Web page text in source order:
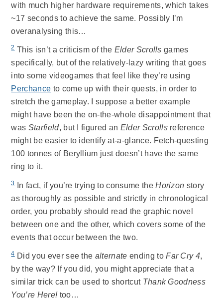
with much higher hardware requirements, which takes
~17 seconds to achieve the same. Possibly I’m
overanalysing this…
2This isn’t a criticism of the Elder Scrolls games
specifically, but of the relatively-lazy writing that goes
into some videogames that feel like they’re using
Perchance to come up with their quests, in order to
stretch the gameplay. I suppose a better example
might have been the on-the-whole disappointment that
was Starfield, but I figured an Elder Scrollsreference
might be easier to identify at-a-glance. Fetch-questing
100 tonnes of Beryllium just doesn’t have the same
ring to it.
3In fact, if you’re trying to consume theHorizon story
as thoroughly as possible and strictly in chronological
order, you probably should read the graphic novel
between one and the other, which covers some of the
events that occur between the two.
4Did you ever see the alternate ending toFar Cry 4,
by the way? If you did, you might appreciate that a
similar trick can be used to shortcut Thank Goodness
You’re Here!too…